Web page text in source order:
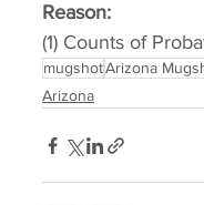
Reason:
(1) Counts of
mugshotArizona
Arizona